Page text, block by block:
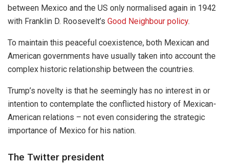
between Mexico and the US only normalised again in 1942
with Franklin D. Roosevelt’s Good Neighbour policy.
To maintain this peaceful coexistence, both Mexican and
American governments have usually taken into account the
complex historic relationship between the countries.
Trump’s novelty is that he seemingly has no interest in or
intention to contemplate the conflicted history of Mexican-
American relations – not even considering the strategic
importance of Mexico for his nation.
The Twitter president